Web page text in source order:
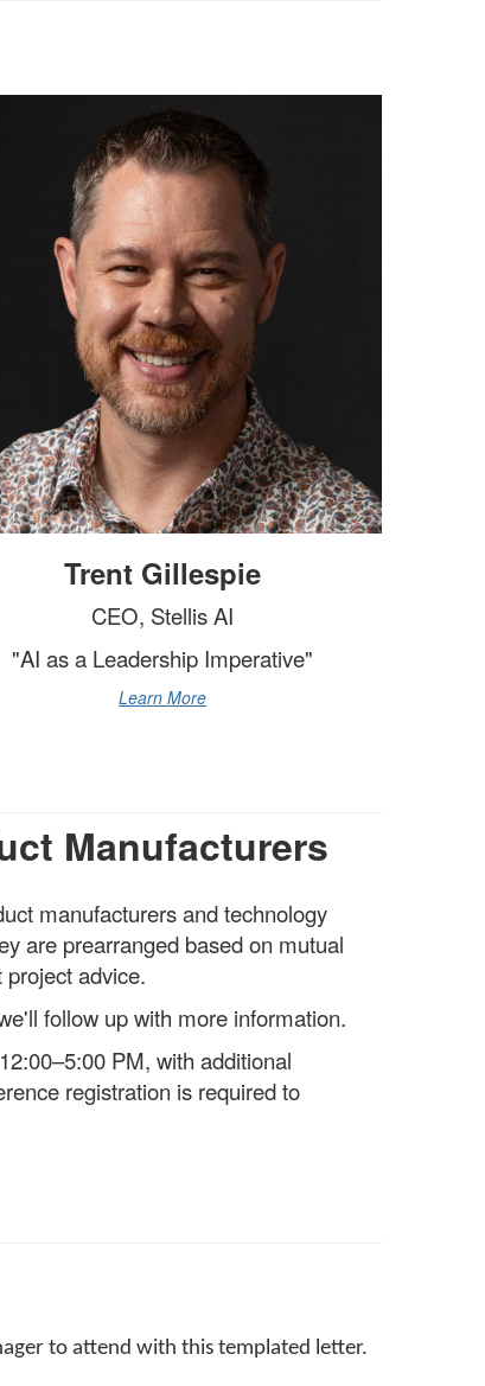
Trent Gillespie
CEO, Stellis AI
"AI as a Leadership Imperative"
Learn More
Manufacturers
manufacturers and technology
are prearranged based on mutual
advice.
follow up with more information.
PM, with additional
registration is required to
to attend with this templated letter.